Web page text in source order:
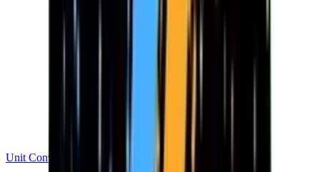
Unit Converter